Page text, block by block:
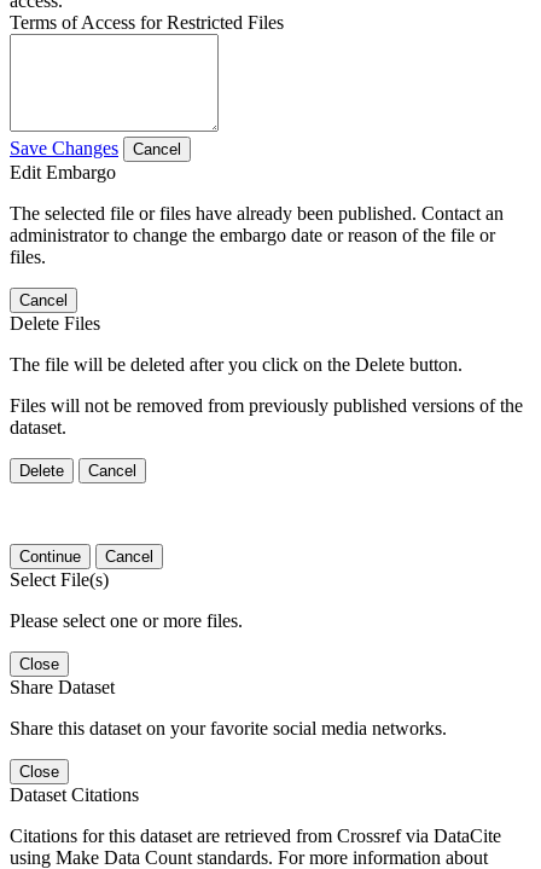
Terms of Access for Restricted Files
Save Changes Cancel
Edit Embargo
The selected file or files have already been published. Contact an
administrator to change the embargo date or reason of the file or
files.
Cancel
Delete Files
The file will be deleted after you click on the Delete button.
Files will not be removed from previously published versions of the
dataset.
Delete Cancel
Continue Cancel
Select File(s)
Please select one or more files.
Close
Share Dataset
Share this dataset on your favorite social media networks.
Close
Dataset Citations
Citations for this dataset are retrieved from Crossref via DataCite
using Make Data Count standards. For more information about